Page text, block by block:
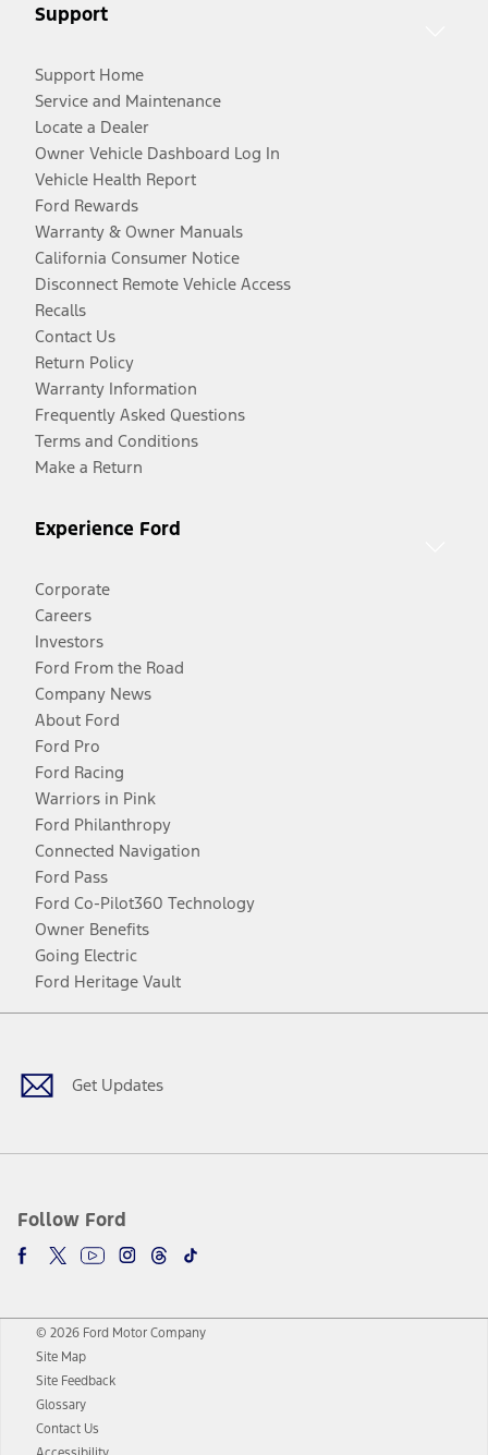
Support
Support Home
Service and Maintenance
Locate a Dealer
Owner Vehicle Dashboard Log In
Vehicle Health Report
Ford Rewards
Warranty & Owner Manuals
California Consumer Notice
Disconnect Remote Vehicle Access
Recalls
Contact Us
Return Policy
Warranty Information
Frequently Asked Questions
Terms and Conditions
Make a Return
Experience Ford
Corporate
Careers
Investors
Ford From the Road
Company News
About Ford
Ford Pro
Ford Racing
Warriors in Pink
Ford Philanthropy
Connected Navigation
Ford Pass
Ford Co-Pilot360 Technology
Owner Benefits
Going Electric
Ford Heritage Vault
Get Updates
Follow Ford
Facebook
TwitterYoutubeInstagram
Threads
TikTok
© 2026 Ford Motor Company
Site Map
Site Feedback
Glossary
Contact Us